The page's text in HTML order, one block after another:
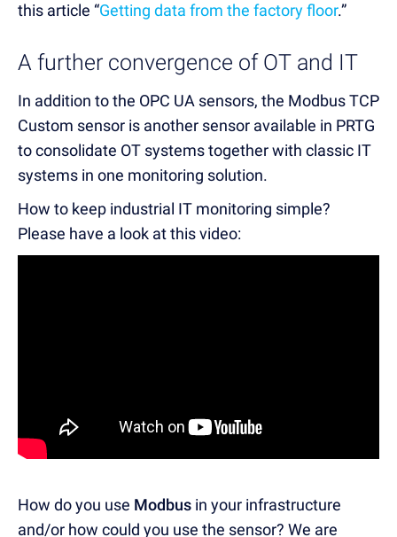
this article “Getting data from the factory floor.”
A further convergence of OT and IT
In addition to the OPC UA sensors, the Modbus TCP
Custom sensor is another sensor available in PRTG
to consolidate OT systems together with classic IT
systems in one monitoring solution.
How to keep industrial IT monitoring simple?
Please have a look at this video:
How do you use Modbus in your infrastructure
and/or how could you use the sensor? We are